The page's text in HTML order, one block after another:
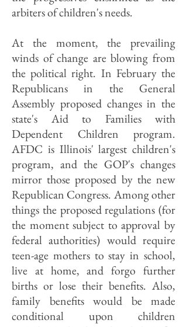
arbiters of children's needs.
At the moment, the prevailing
winds of change are blowing from
the political right. In February the
Republicans in the General
Assembly proposed changes in the
state's Aid to Families with
Dependent Children program.
AFDC is Illinois' largest children's
program, and the GOP's changes
mirror those proposed by the new
Republican Congress. Among other
things the proposed regulations (for
the moment subject to approval by
federal authorities) would require
teen-age mothers to stay in school,
live at home, and forgo further
births or lose their benefits. Also,
family benefits would be made
conditional upon children